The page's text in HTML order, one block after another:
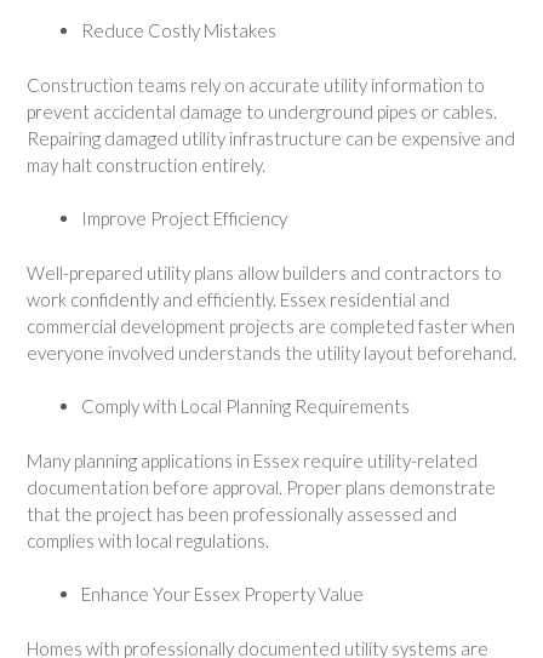
Reduce Costly Mistakes
Construction teams rely on accurate utility information to
prevent accidental damage to underground pipes or cables.
Repairing damaged utility infrastructure can be expensive and
may halt construction entirely.
Improve Project Efficiency
Well-prepared utility plans allow builders and contractors to
work confidently and efficiently. Essex residential and
commercial development projects are completed faster when
everyone involved understands the utility layout beforehand.
Comply with Local Planning Requirements
Many planning applications in Essex require utility-related
documentation before approval. Proper plans demonstrate
that the project has been professionally assessed and
complies with local regulations.
Enhance Your Essex Property Value
Homes with professionally documented utility systems are